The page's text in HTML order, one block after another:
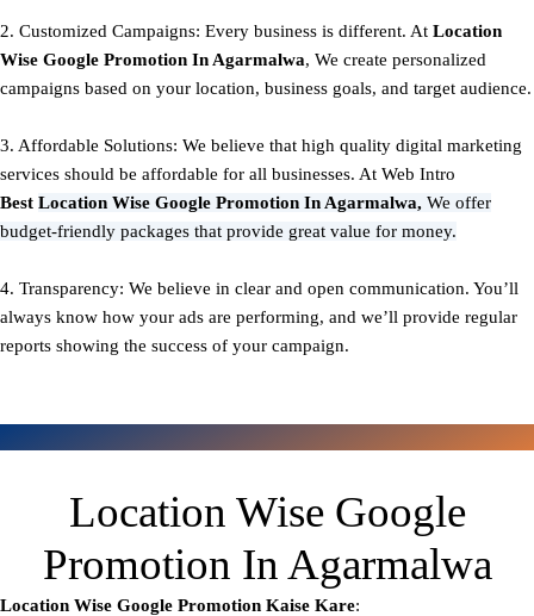
2. Customized Campaigns: Every business is different. At Location
Wise Google Promotion In Agarmalwa, We create personalized
campaigns based on your location, business goals, and target audience.
3. Affordable Solutions: We believe that high quality digital marketing
services should be affordable for all businesses. At Web Intro
Best Location Wise Google Promotion In Agarmalwa, We offer
budget-friendly packages that provide great value for money.
4. Transparency: We believe in clear and open communication. You’ll
always know how your ads are performing, and we’ll provide regular
reports showing the success of your campaign.
Location Wise Google
Promotion In Agarmalwa
Location Wise Google Promotion Kaise Kare: